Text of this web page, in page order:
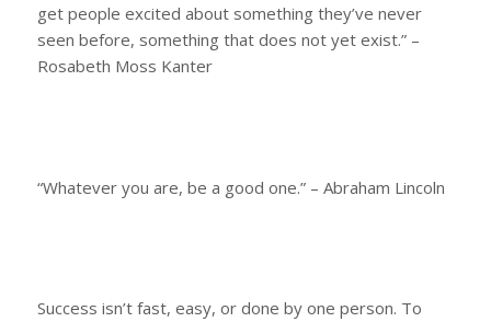
get people excited about something they’ve never
seen before, something that does not yet exist.” –
Rosabeth Moss Kanter
“Whatever you are, be a good one.” – Abraham Lincoln
Success isn’t fast, easy, or done by one person. To